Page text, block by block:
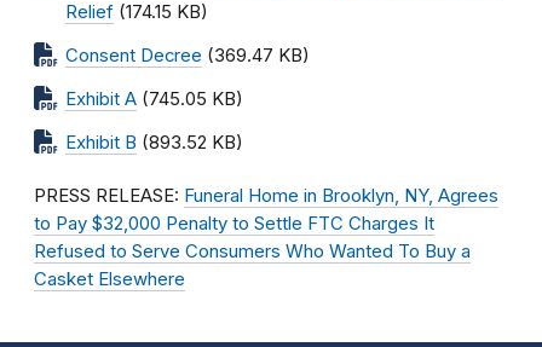
Relief (174.15 KB)
Consent Decree (369.47 KB)
Exhibit A (745.05 KB)
Exhibit B (893.52 KB)
PRESS RELEASE: Funeral Home in Brooklyn, NY, Agrees
to Pay $32,000 Penalty to Settle FTC Charges It
Refused to Serve Consumers Who Wanted To Buy a
Casket Elsewhere